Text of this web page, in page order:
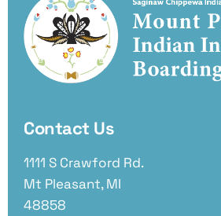
Contact Us
1111 S Crawford Rd.
Mt Pleasant, MI
48858